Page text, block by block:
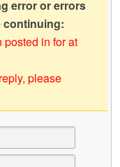
error or errors
continuing:
posted in for at
please